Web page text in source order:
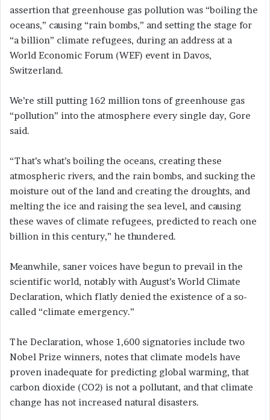
assertion that greenhouse gas pollution was “boiling the
oceans,” causing “rain bombs,” and setting the stage for
“a billion” climate refugees, during an address at a
World Economic Forum (WEF) event in Davos,
Switzerland.
We’re still putting 162 million tons of greenhouse gas
“pollution” into the atmosphere every single day, Gore
said.
“That’s what’s boiling the oceans, creating these
atmospheric rivers, and the rain bombs, and sucking the
moisture out of the land and creating the droughts, and
melting the ice and raising the sea level, and causing
these waves of climate refugees, predicted to reach one
billion in this century,” he thundered.
Meanwhile, saner voices have begun to prevail in the
scientific world, notably with August’s World Climate
Declaration, which flatly denied the existence of a so-
called “climate emergency.”
The Declaration, whose 1,600 signatories include two
Nobel Prize winners, notes that climate models have
proven inadequate for predicting global warming, that
carbon dioxide (CO2) is not a pollutant, and that climate
change has not increased natural disasters.